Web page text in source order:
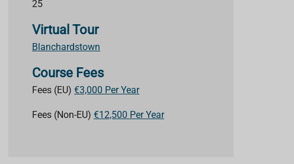
25
Virtual Tour
Blanchardstown
Course Fees
Fees (EU)€3,000 Per Year
Fees (Non-EU)€12,500 Per Year